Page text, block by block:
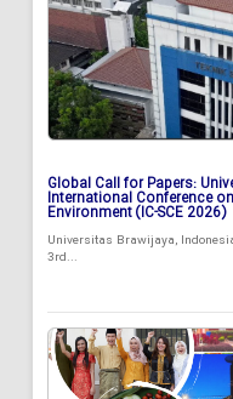
Global Call for Papers:
International Conference
Environment (IC-SCE 2026)
Universitas Brawijaya,
3rd...